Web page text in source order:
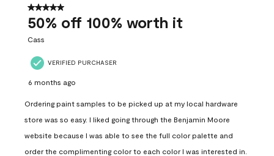
559
Reviews
5 out of 5 stars.
50% off 100% worth it
Cass
VERIFIED PURCHASER
6 months ago
Ordering paint samples to be picked up at my local hardware
store was so easy. I liked going through the Benjamin Moore
website because I was able to see the full color palette and
order the complimenting color to each color I was interested in.